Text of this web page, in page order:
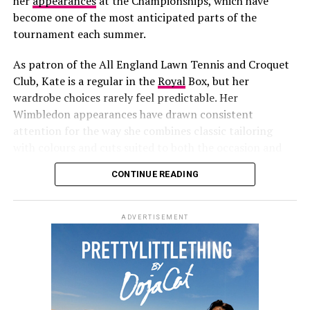
Photo: Sofi Adams
Credit: Instagram/@Jennifer Lopez
Later, the singer changed into another bold outfit for a
surprise performancethat closed the event. She took to
the stage in a black lace bodysuit with sheer panels,
corset-inspired detailing and fishnet stockings. An
embroidered cape, layers of gold body jewellery,
diamond earrings and lace-up stilettos completed the
become one of the most anticipated parts of the
tournament each summer.
As patron of the All England Lawn Tennis and Croquet
Club, Kate is a regular in theRoyalBox, but her
wardrobe choices rarely feel predictable. Her
Wimbledon appearances have drawn consistent
attention for the way she combines classic tailoring
the season.
CONTINUE READING
ADVERTISEMENT